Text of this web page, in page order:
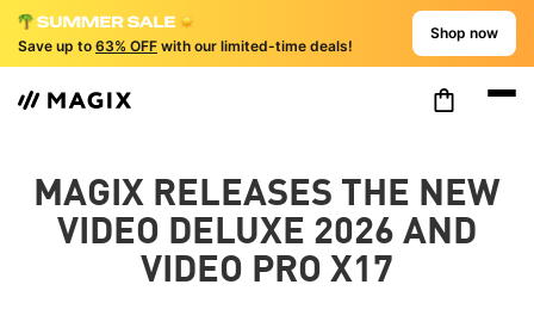
Save up to 63% OFF with our limited-time deals!
Shop now
MAGIX RELEASES THE NEW
VIDEO DELUXE 2026 AND
VIDEO PRO X17